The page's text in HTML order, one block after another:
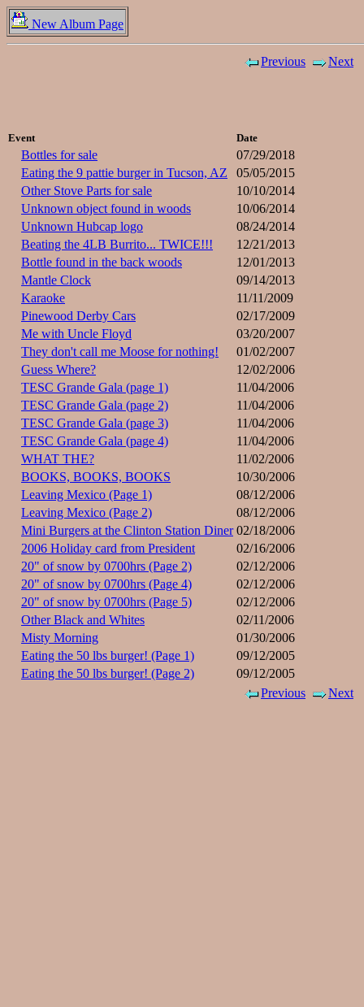
New Album Page
Previous Next
Event Date
Bottles for sale
07/29/2018
Eating the 9 pattie burger in Tucson, AZ
05/05/2015
Other Stove Parts for sale
10/10/2014
Unknown object found in woods
10/06/2014
Unknown Hubcap logo
08/24/2014
Beating the 4LB Burrito... TWICE!!!
12/21/2013
Bottle found in the back woods
12/01/2013
Mantle Clock
09/14/2013
Karaoke
11/11/2009
Pinewood Derby Cars
02/17/2009
Me with Uncle Floyd
03/20/2007
They don't call me Moose for nothing!
01/02/2007
Guess Where?
12/02/2006
TESC Grande Gala (page 1)
11/04/2006
TESC Grande Gala (page 2)
11/04/2006
TESC Grande Gala (page 3)
11/04/2006
TESC Grande Gala (page 4)
11/04/2006
WHAT THE?
11/02/2006
BOOKS, BOOKS, BOOKS
10/30/2006
Leaving Mexico (Page 1)
08/12/2006
Leaving Mexico (Page 2)
08/12/2006
Mini Burgers at the Clinton Station Diner 02/18/2006
2006 Holiday card from President
02/16/2006
20" of snow by 0700hrs (Page 2)
02/12/2006
20" of snow by 0700hrs (Page 4)
02/12/2006
20" of snow by 0700hrs (Page 5)
02/12/2006
Other Black and Whites
02/11/2006
Misty Morning
01/30/2006
Eating the 50 lbs burger! (Page 1)
09/12/2005
Eating the 50 lbs burger! (Page 2)
09/12/2005
Previous
Next